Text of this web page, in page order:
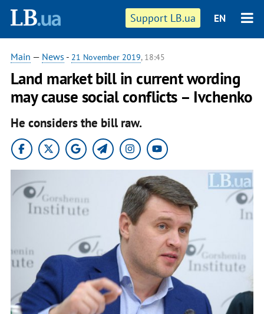
Support LB.ua EN
Main — News - 21 November 2019, 18:45
Land market bill in current wording
may cause social conflicts – Ivchenko
He considers the bill raw.